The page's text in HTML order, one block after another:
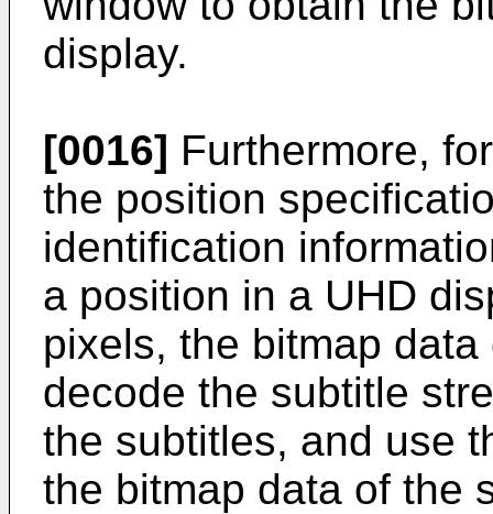
display.
[0016] Furthermore,
the position
identification
a position in a UHD
pixels, the bitmap
decode the subtitle
the subtitles, and use
the bitmap data of the